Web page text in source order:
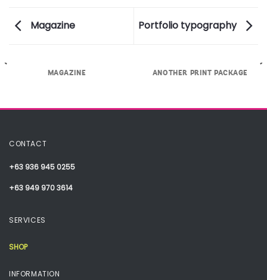
Magazine Portfolio typography
MAGAZINE ANOTHER PRINT PACKAGE
CONTACT
+63 936 945 0255
+63 949 970 3614
SERVICES
SHOP
INFORMATION